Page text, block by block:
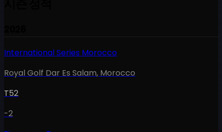
International Series Morocco
Royal Golf Dar Es Salam, Morocco
T52
-2